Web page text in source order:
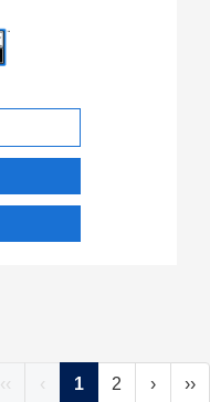
‹‹ ‹ 1 2 › ››